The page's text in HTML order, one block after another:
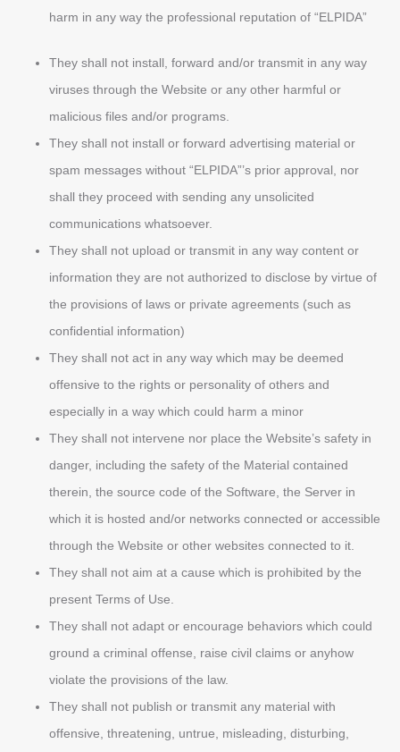
harm in any way the professional reputation of “ELPIDA”
They shall not install, forward and/or transmit in any way
viruses through the Website or any other harmful or
malicious files and/or programs.
They shall not install or forward advertising material or
spam messages without “ELPIDA”’s prior approval, nor
shall they proceed with sending any unsolicited
communications whatsoever.
They shall not upload or transmit in any way content or
information they are not authorized to disclose by virtue of
the provisions of laws or private agreements (such as
confidential information)
They shall not act in any way which may be deemed
offensive to the rights or personality of others and
especially in a way which could harm a minor
They shall not intervene nor place the Website’s safety in
danger, including the safety of the Material contained
therein, the source code of the Software, the Server in
which it is hosted and/or networks connected or accessible
through the Website or other websites connected to it.
They shall not aim at a cause which is prohibited by the
present Terms of Use.
They shall not adapt or encourage behaviors which could
ground a criminal offense, raise civil claims or anyhow
violate the provisions of the law.
They shall not publish or transmit any material with
offensive, threatening, untrue, misleading, disturbing,